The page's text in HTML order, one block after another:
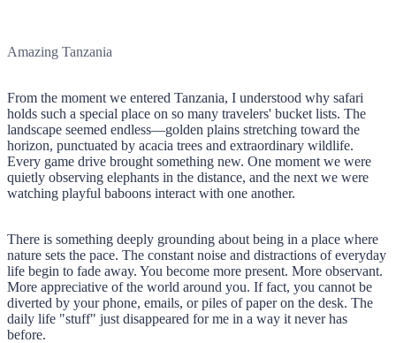
Amazing Tanzania
From the moment we entered Tanzania, I understood why safari
holds such a special place on so many travelers' bucket lists. The
landscape seemed endless—golden plains stretching toward the
horizon, punctuated by acacia trees and extraordinary wildlife.
Every game drive brought something new. One moment we were
quietly observing elephants in the distance, and the next we were
watching playful baboons interact with one another.
There is something deeply grounding about being in a place where
nature sets the pace. The constant noise and distractions of everyday
life begin to fade away. You become more present. More observant.
More appreciative of the world around you. If fact, you cannot be
diverted by your phone, emails, or piles of paper on the desk. The
daily life "stuff" just disappeared for me in a way it never has
before.